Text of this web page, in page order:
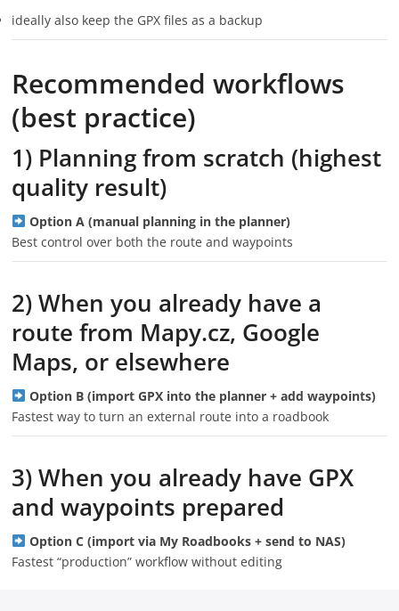
ideally also keep the GPX files as a backup
Recommended workflows
(best practice)
1) Planning from scratch (highest
quality result)
Option A (manual planning in the planner)
Best control over both the route and waypoints
2) When you already have a
route from Mapy.cz, Google
Maps, or elsewhere
Option B (import GPX into the planner + add waypoints)
Fastest way to turn an external route into a roadbook
3) When you already have GPX
and waypoints prepared
Option C (import via My Roadbooks + send to NAS)
Fastest “production” workflow without editing